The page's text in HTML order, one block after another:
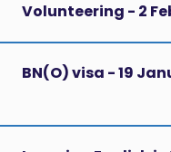
Volunteering - 2
BN(O) visa - 19